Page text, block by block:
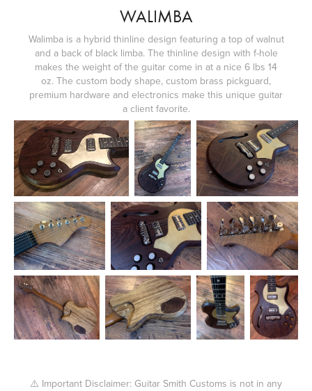
WALIMBA
Walimba is a hybrid thinline design featuring a top of walnut
and a back of black limba. The thinline design with f-hole
makes the weight of the guitar come in at a nice 6 lbs 14
oz. The custom body shape, custom brass pickguard,
premium hardware and electronics make this unique guitar
a client favorite.
⚠️ Important Disclaimer: Guitar Smith Customs is not in any